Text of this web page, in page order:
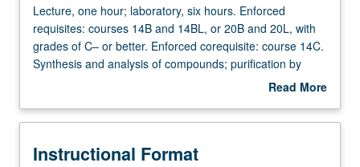
Lecture,
one
hour;
laboratory,
Enforced
courses
Lecture, one hour; laboratory, six hours. Enforced
requisites: courses 14B and 14BL, or 20B and 20L, with
grades of C– or better. Enforced corequisite: course 14C.
Synthesis and analysis of compounds; purification by
extraction, chromatography, recrystallization, and
NMR, and IR spectroscopy, optical activity,
Read More
Description
Instructional Format